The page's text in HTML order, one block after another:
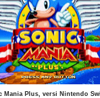
Mania Plus, versi Nintendo